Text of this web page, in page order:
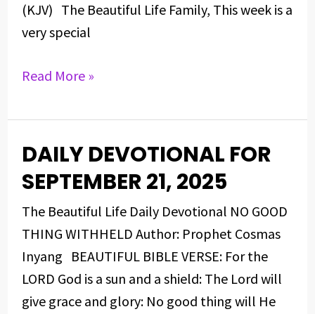
(KJV) The Beautiful Life Family, This week is a
very special
Read More »
DAILY DEVOTIONAL FOR
SEPTEMBER 21, 2025
The Beautiful Life Daily Devotional NO GOOD
THING WITHHELD Author: Prophet Cosmas
Inyang BEAUTIFUL BIBLE VERSE: For the
LORD God is a sun and a shield: The Lord will
give grace and glory: No good thing will He
DAILY
DEVOTIONAL
SEPTEMBER
21,
2025